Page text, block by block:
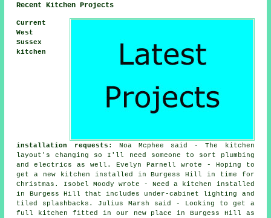
Recent Kitchen Projects
Current
West
Sussex
kitchen
installation requests : Noa Mcphee said - The kitchen
layout's changing so I'll need someone to sort plumbing
and electrics as well. Evelyn Parnell wrote - Hoping to
get a new kitchen installed in Burgess Hill in time for
Christmas. Isobel Moody wrote - Need a kitchen installed
in Burgess Hill that includes under-cabinet lighting and
tiled splashbacks. Julius Marsh said - Looking to get a
full kitchen fitted in our new place in Burgess Hill as